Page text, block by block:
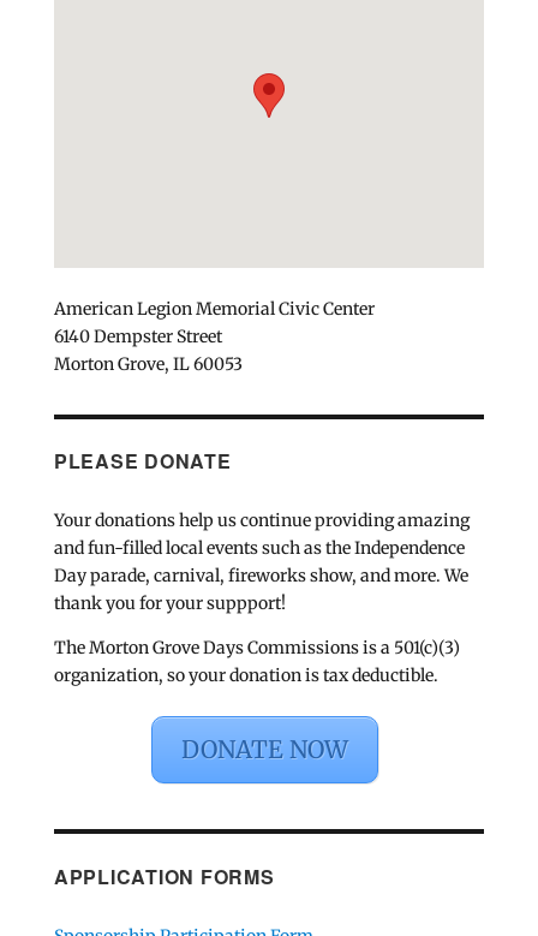
American Legion Memorial Civic Center
6140 Dempster Street
Morton Grove, IL 60053
PLEASE DONATE
Your donations help us continue providing amazing
and fun-filled local events such as the Independence
Day parade, carnival, fireworks show, and more. We
thank you for your suppport!
The Morton Grove Days Commissions is a 501(c)(3)
organization, so your donation is tax deductible.
DONATE NOW
APPLICATION FORMS